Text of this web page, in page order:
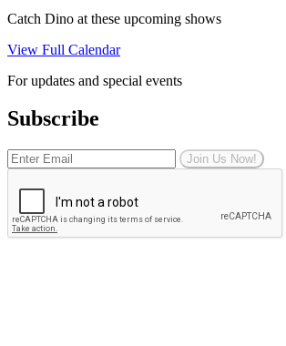
Catch Dino at these upcoming shows
View Full Calendar
For updates and special events
Subscribe
Join Us Now!